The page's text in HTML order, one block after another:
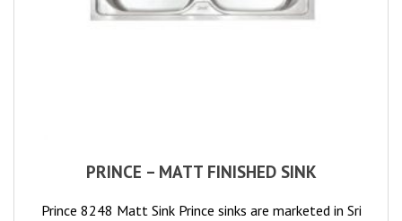
PRINCE – MATT FINISHED SINK
Prince 8248 Matt Sink Prince sinks are marketed in Sri